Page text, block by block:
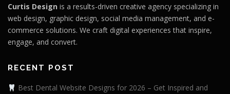
Curtis Design is a results-driven creative agency specializing in
web design, graphic design, social media management, and e-
commerce solutions. We craft digital experiences that inspire,
engage, and convert.
RECENT POST
Best Dental Website Designs for 2026 – Get Inspired and